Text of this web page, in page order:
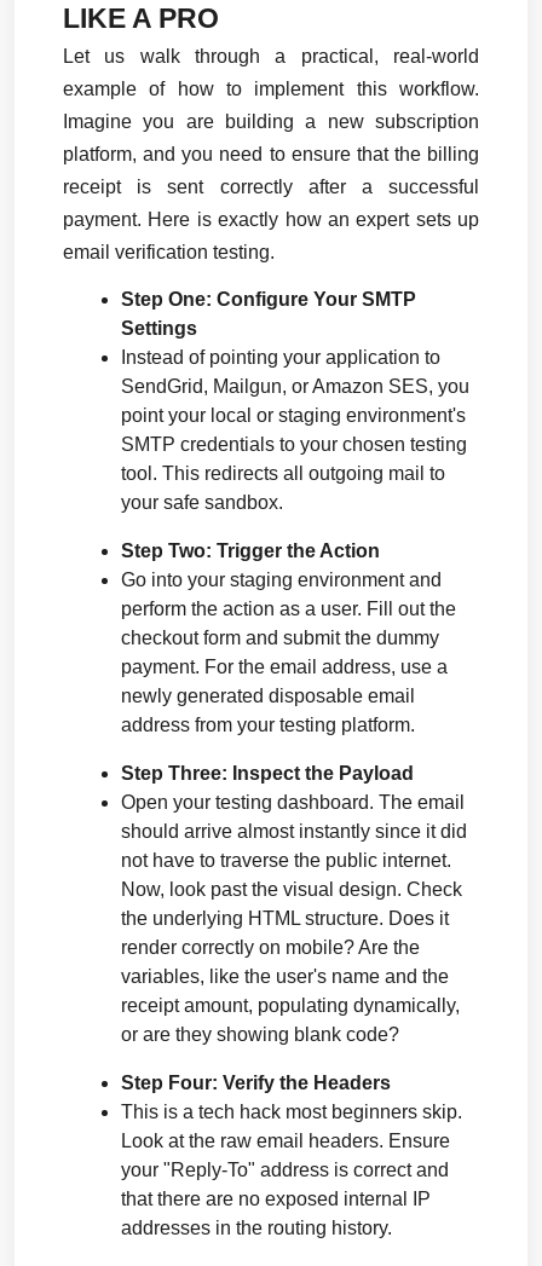
LIKE A PRO
Let us walk through a practical, real-world
example of how to implement this workflow.
Imagine you are building a new subscription
platform, and you need to ensure that the billing
receipt is sent correctly after a successful
payment. Here is exactly how an expert sets up
email verification testing.
Step One: Configure Your SMTP
Settings
Instead of pointing your application to
SendGrid, Mailgun, or Amazon SES, you
point your local or staging environment's
SMTP credentials to your chosen testing
tool. This redirects all outgoing mail to
your safe sandbox.
Step Two: Trigger the Action
Go into your staging environment and
perform the action as a user. Fill out the
checkout form and submit the dummy
payment. For the email address, use a
newly generated disposable email
address from your testing platform.
Step Three: Inspect the Payload
Open your testing dashboard. The email
should arrive almost instantly since it did
not have to traverse the public internet.
Now, look past the visual design. Check
the underlying HTML structure. Does it
render correctly on mobile? Are the
variables, like the user's name and the
receipt amount, populating dynamically,
or are they showing blank code?
Step Four: Verify the Headers
This is a tech hack most beginners skip.
Look at the raw email headers. Ensure
your "Reply-To" address is correct and
that there are no exposed internal IP
addresses in the routing history.